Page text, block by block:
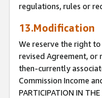
regulations, rules or
13.Modification
We reserve the right
revised Agreement, or
then-currently
Commission Income
PARTICIPATION IN